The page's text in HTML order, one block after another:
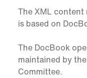
The XML content
is based on
The DocBook
maintained by
Committee.